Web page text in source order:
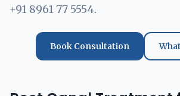
+91 8961 77 5554.
Book Consultation